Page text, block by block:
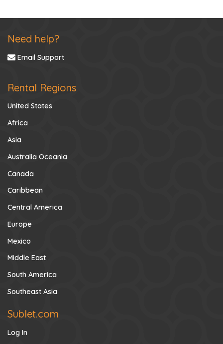
Need help?
Email Support
Rental Regions
United States
Africa
Asia
Australia Oceania
Canada
Caribbean
Central America
Europe
Mexico
Middle East
South America
Southeast Asia
Sublet.com
Log In